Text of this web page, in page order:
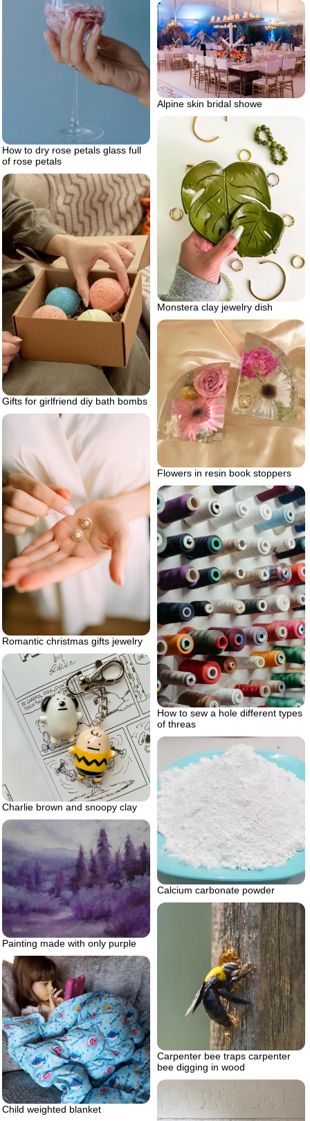
How to dry rose petals glass full
of rose petals
Alpine skin bridal showe
Monstera clay jewelry dish
Gifts for girlfriend diy bath bombs
Flowers in resin book stoppers
Romantic christmas gifts jewelry
How to sew a hole different types
of threas
Charlie brown and snoopy clay
Calcium carbonate powder
Painting made with only purple
Carpenter bee traps carpenter
bee digging in wood
Child weighted blanket